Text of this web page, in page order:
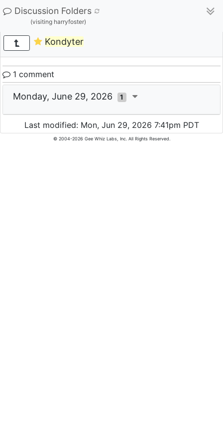
Discussion Folders
(visiting harryfoster)
Kondyter
1 comment
Monday, June 29, 2026 1
Last modified: Mon, Jun 29, 2026 7:41pm PDT
© 2004-2026 Gee Whiz Labs, Inc. All Rights Reserved.